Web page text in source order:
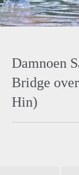
Damnoen
Bridge
Hin)